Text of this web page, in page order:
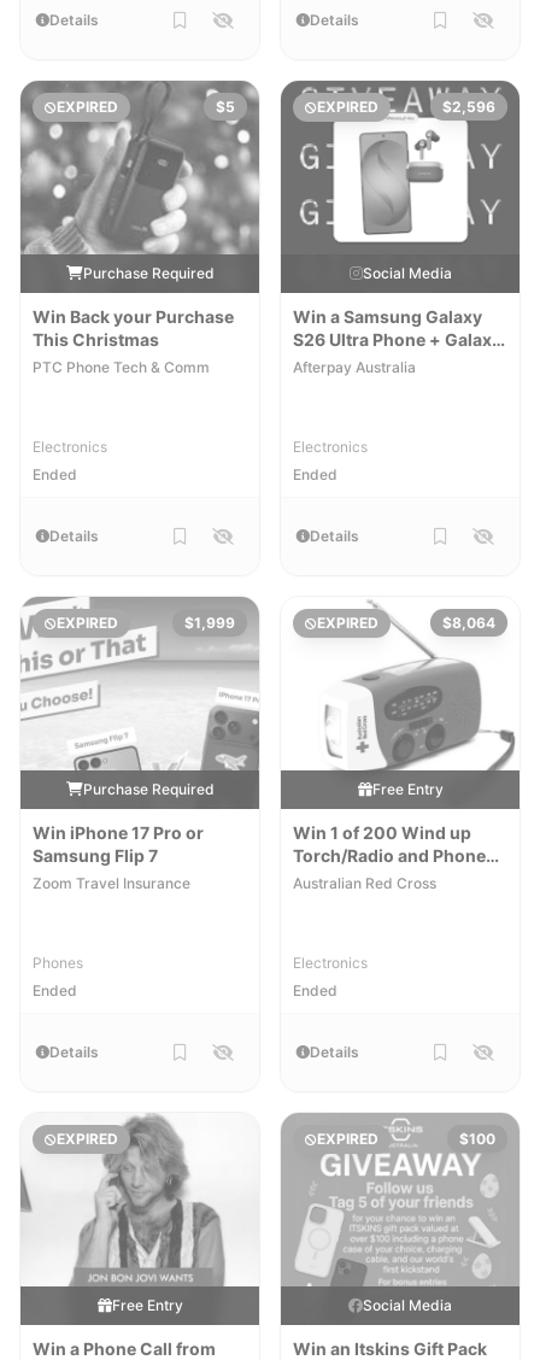
Details Details
EXPIRED $5
Purchase Required
Win Back your Purchase
This Christmas
PTC Phone Tech & Comm
Electronics
Ended
Details
EXPIRED $2,596
Social Media
Win a Samsung Galaxy
S26 Ultra Phone + Galaxy
Buds 4 Pro
Afterpay Australia
Electronics
Ended
Details
EXPIRED $1,999
Purchase Required
Win iPhone 17 Pro or
Samsung Flip 7
Zoom Travel Insurance
Phones
Ended
Details
EXPIRED $8,064
Free Entry
Win 1 of 200 Wind up
Torch/Radio and Phone
Chargers
Australian Red Cross
Electronics
Ended
Details
EXPIRED
Free Entry
Win a Phone Call from
EXPIRED $100
Social Media
Win an Itskins Gift Pack